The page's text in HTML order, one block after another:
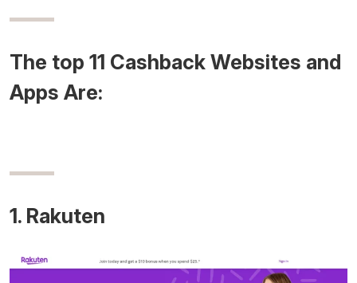
The top 11 Cashback Websites and
Apps Are:
1. Rakuten